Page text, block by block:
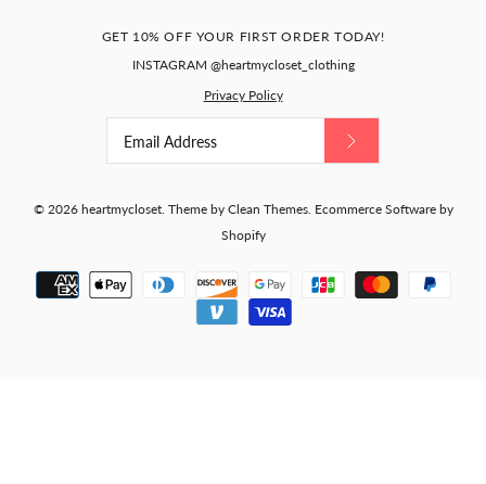
GET 10% OFF YOUR FIRST ORDER TODAY!
INSTAGRAM @heartmycloset_clothing
Privacy Policy
© 2026 heartmycloset. Theme by Clean Themes. Ecommerce Software by
Shopify